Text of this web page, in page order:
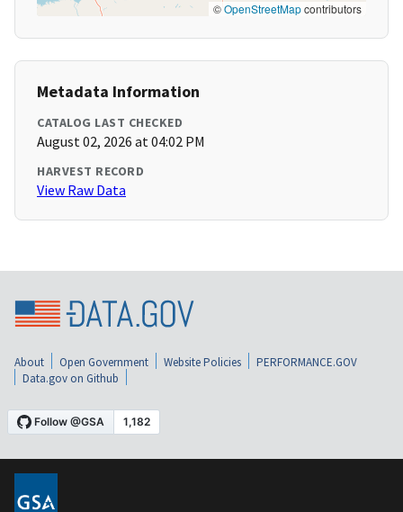
©OpenStreetMapcontributors
Metadata Information
CATALOG LAST CHECKED
August 02, 2026 at 04:02 PM
HARVEST RECORD
View Raw Data
About Open Government Website Policies
PERFORMANCE.GOV
Data.gov on Github